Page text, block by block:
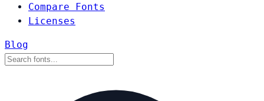
Compare Fonts
Licenses
Blog